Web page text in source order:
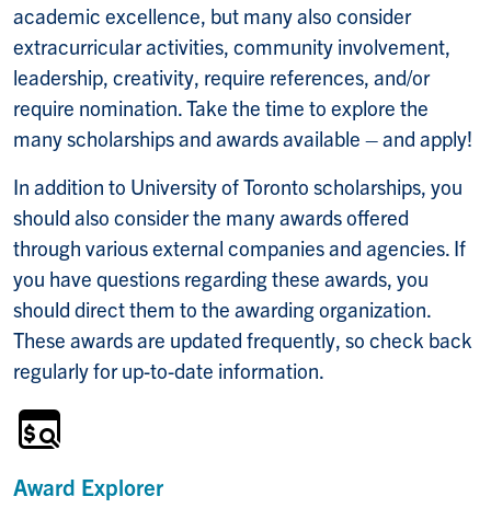
academic excellence, but many also consider
extracurricular activities, community involvement,
leadership, creativity, require references, and/or
require nomination. Take the time to explore the
many scholarships and awards available – and apply!
In addition to University of Toronto scholarships, you
should also consider the many awards offered
through various external companies and agencies. If
you have questions regarding these awards, you
should direct them to the awarding organization.
These awards are updated frequently, so check back
regularly for up-to-date information.
Award Explorer